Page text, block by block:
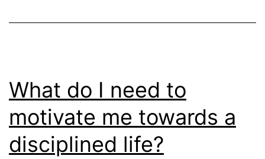
What do I need to
motivate me towards a
disciplined life?